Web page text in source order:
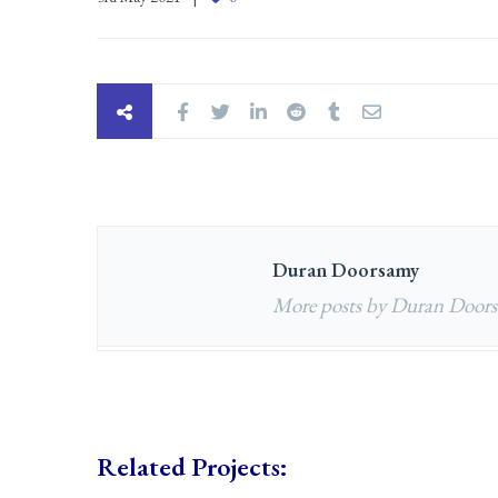
Duran Doorsamy
More posts by Duran
Related Projects: